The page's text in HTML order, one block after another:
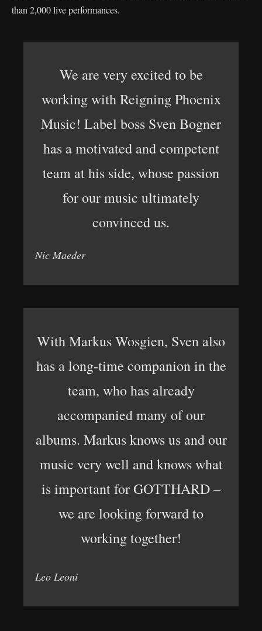
than 2,000 live performances.
We are very excited to be
working with Reigning Phoenix
Music! Label boss Sven Bogner
has a motivated and competent
team at his side, whose passion
for our music ultimately
convinced us.
Nic Maeder
With Markus Wosgien, Sven also
has a long-time companion in the
team, who has already
accompanied many of our
albums. Markus knows us and our
music very well and knows what
is important for GOTTHARD –
we are looking forward to
working together!
Leo Leoni